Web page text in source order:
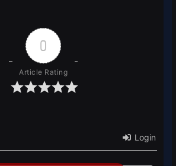
0
Article Rating
Login